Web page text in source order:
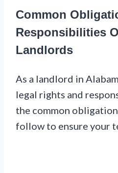
Common
Responsibilities
Landlords
As a landlord in
legal rights and
the common
follow to ensure your